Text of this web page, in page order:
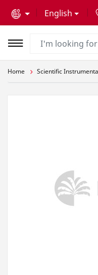
English
Home Scientific